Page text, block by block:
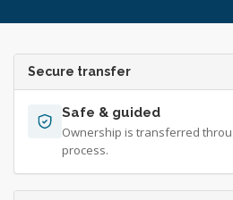
Secure transfer
Safe & guided
Ownership is transferred
process.